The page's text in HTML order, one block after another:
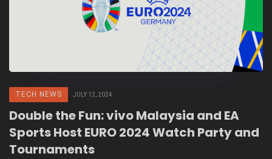
TECH NEWS JULY 12, 2024
Double the Fun: vivo Malaysia and EA
Sports Host EURO 2024 Watch Party and
Tournaments